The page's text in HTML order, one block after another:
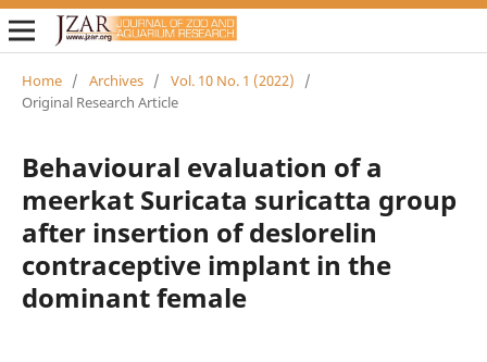
Home / Archives / Vol. 10 No. 1 (2022)
/
Original Research Article
Behavioural evaluation of a
meerkat Suricata suricatta group
after insertion of deslorelin
contraceptive implant in the
dominant female